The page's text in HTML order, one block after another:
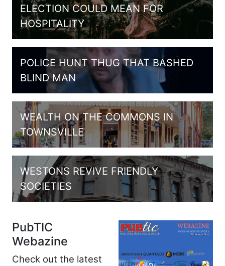
ELECTION COULD MEAN FOR
HOSPITALITY
POLICE HUNT THUG THAT BASHED
BLIND MAN
WEALTH ON THE COMMONS IN
TOWNSVILLE
WESTONS REVIVE FRIENDLY
SOCIETIES
PubTIC
Webazine
Check out the latest